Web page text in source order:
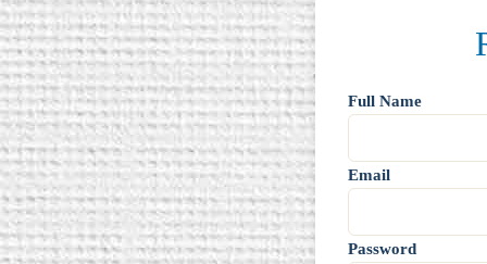
Full Name
Email
Password